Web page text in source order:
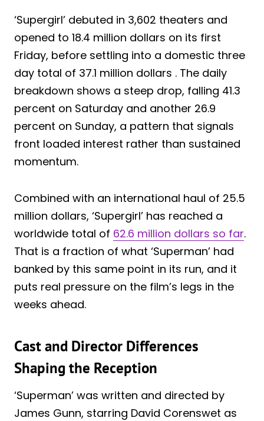
‘Supergirl’ debuted in 3,602 theaters and
opened to 18.4 million dollars on its first
Friday, before settling into a domestic three
day total of 37.1 million dollars . The daily
breakdown shows a steep drop, falling 41.3
percent on Saturday and another 26.9
percent on Sunday, a pattern that signals
front loaded interest rather than sustained
momentum.
Combined with an international haul of 25.5
million dollars, ‘Supergirl’ has reached a
worldwide total of 62.6 million dollars so far.
That is a fraction of what ‘Superman’ had
banked by this same point in its run, and it
puts real pressure on the film’s legs in the
weeks ahead.
Cast and Director Differences
Shaping the Reception
‘Superman’ was written and directed by
James Gunn, starring David Corenswet as